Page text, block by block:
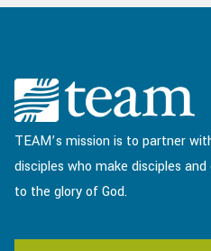
TEAM’s mission is to partner
disciples who make disciples
to the glory of God.